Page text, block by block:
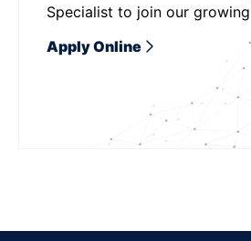
Specialist to join our growing
Apply Online